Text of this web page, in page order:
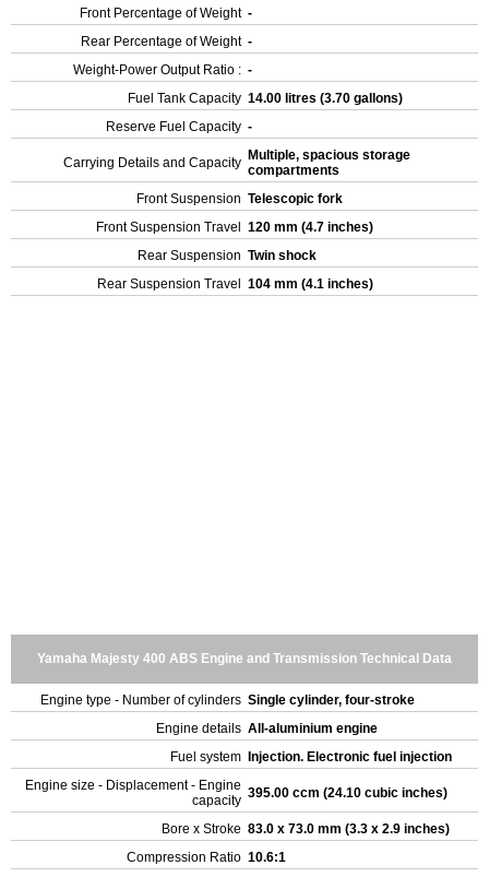
Front Percentage of Weight -
Rear Percentage of Weight -
Weight-Power Output Ratio : -
Fuel Tank Capacity 14.00 litres (3.70 gallons)
Reserve Fuel Capacity -
Carrying Details and Capacity Multiple, spacious storage
compartments
Front Suspension Telescopic fork
Front Suspension Travel
120 mm (4.7 inches)
Rear Suspension Twin shock
Rear Suspension Travel
104 mm (4.1 inches)
Yamaha Majesty 400 ABS Engine and Transmission Technical Data
Engine type - Number of cylinders Single cylinder, four-stroke
Engine details All-aluminium engine
Fuel system
Injection. Electronic fuel injection
Engine size - Displacement - Engine
capacity 395.00 ccm (24.10 cubic inches)
Bore x Stroke 83.0 x 73.0 mm (3.3 x 2.9 inches)
Compression Ratio 10.6:1